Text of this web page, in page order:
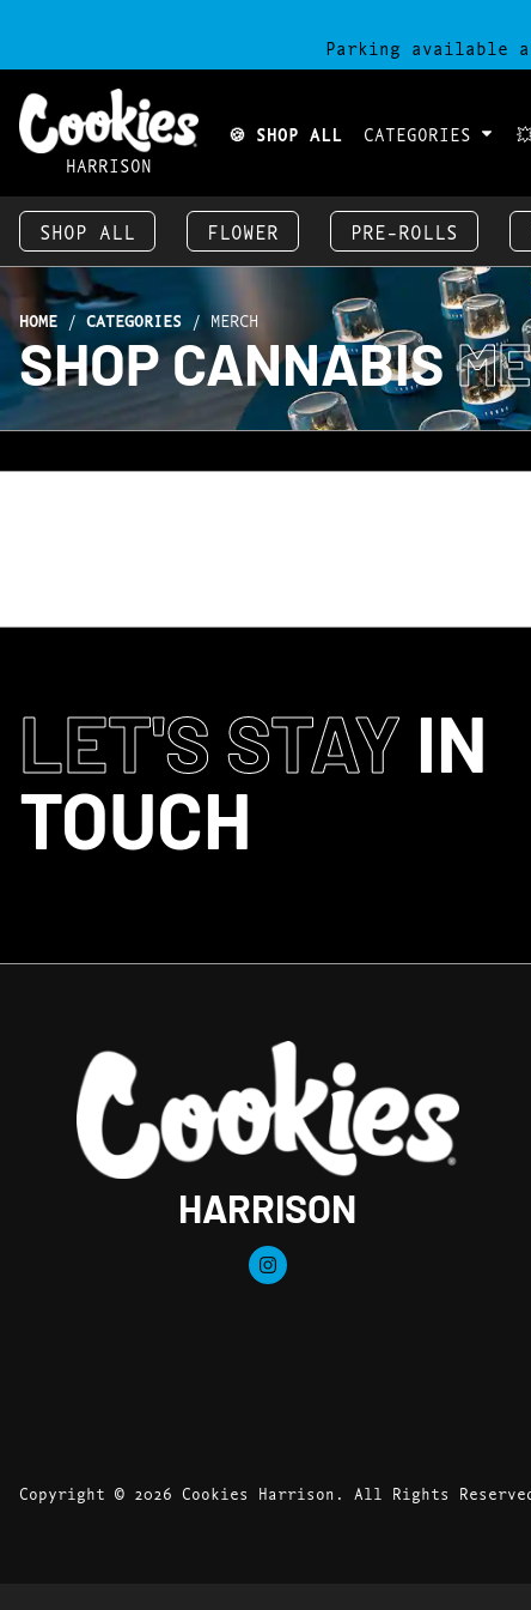
Parking available
HARRISON
🍪 SHOP ALL CATEGORIES
SHOP ALL FLOWER PRE-ROLLS
HOME / CATEGORIES / MERCH
SHOP CANNABIS
LET'S STAY IN
TOUCH
HARRISON
Copyright © 2026 Cookies Harrison. All Rights